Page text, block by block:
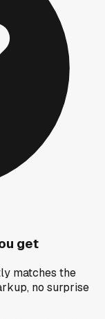
get
matches the
no surprise